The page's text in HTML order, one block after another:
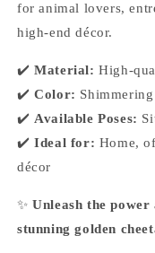
for animal lovers,
high-end décor.
✔️Material: High-
✔️Color:
✔️ Available Poses:
✔️Ideal for: Home,
décor
✨Unleash the power
stunning golden